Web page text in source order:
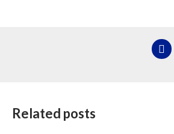
Related posts